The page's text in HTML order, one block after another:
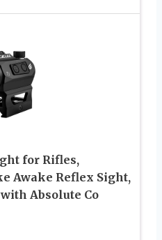
for Rifles,
Awake Reflex Sight,
Absolute Co